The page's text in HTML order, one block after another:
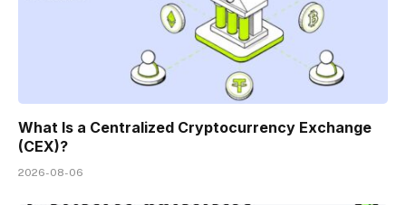
What Is a Centralized Cryptocurrency Exchange
(CEX)?
2026-08-06